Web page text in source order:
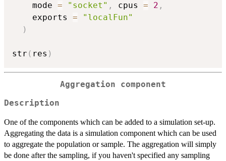
    mode
= "socket" , cpus = 2 ,
    exports
=
"localFun"
)
str ( res )
Aggregation component
Description
One of the components which can be added to a simulation set-up.
Aggregating the data is a simulation component which can be used
to aggregate the population or sample. The aggregation will simply
be done after the sampling, if you haven't specified any sampling